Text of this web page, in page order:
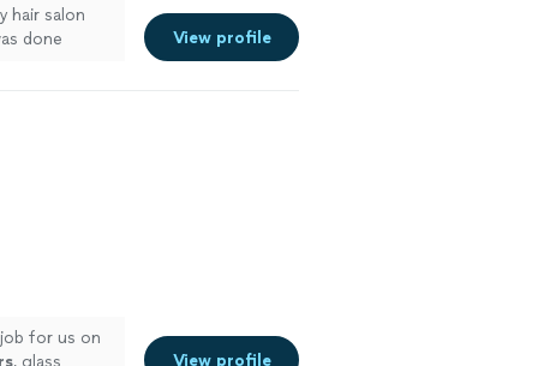
hair salon
done
View profile
for us on
, glass
View profile